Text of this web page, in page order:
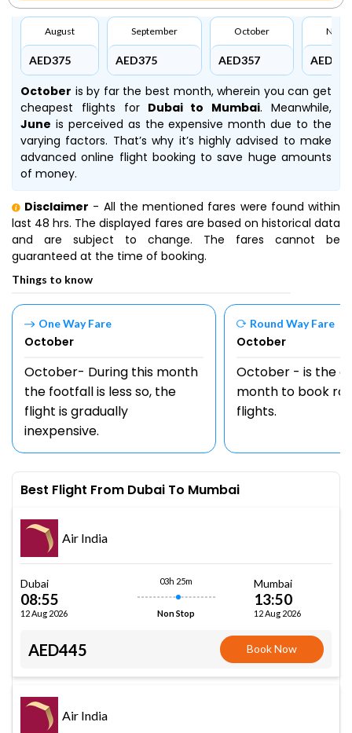
August
AED375
September
AED375
October
AED357 AED426
October is by far the best month, wherein you can get
cheapest flights forDubai to Mumbai. Meanwhile,
June is perceived as the expensive month due to the
varying factors. That’s why it’s highly advised to make
advanced online flight booking to save huge amounts
of money.
Disclaimer - All the mentioned fares were found within
last 48 hrs. The displayed fares are based on historical data
and are subject to change. The fares cannot be
guaranteed at the time of booking.
Things to know
One Way Fare
October
October- During this month
the footfall is less so, the
flight is gradually
inexpensive.
Round Way Fare
October
October - is the
month to book
flights.
Best Flight From Dubai To Mumbai
Air India
Dubai
08:55
12 Aug 2026
03h 25m
Non Stop
Mumbai
13:50
12 Aug 2026
AED445 Book Now
Air India